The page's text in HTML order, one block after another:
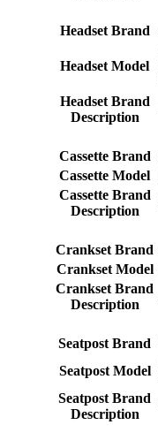
Headset Brand
Headset Model
Headset Brand
Description
Cassette Brand
Cassette Model
Cassette Brand
Description
Crankset Brand
Crankset Model
Crankset Brand
Description
Seatpost Brand
Seatpost Model
Seatpost Brand
Description